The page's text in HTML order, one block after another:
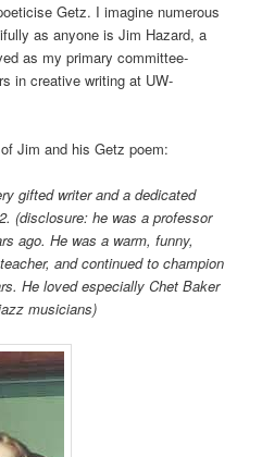
Getz. I imagine numerous
as anyone is Jim Hazard, a
as my primary committee-
in creative writing at UW-
Jim and his Getz poem:
gifted writer and a dedicated
(disclosure: he was a professor
ago. He was a warm, funny,
and continued to champion
He loved especially Chet Baker
musicians)